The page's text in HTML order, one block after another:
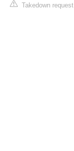
Takedown request